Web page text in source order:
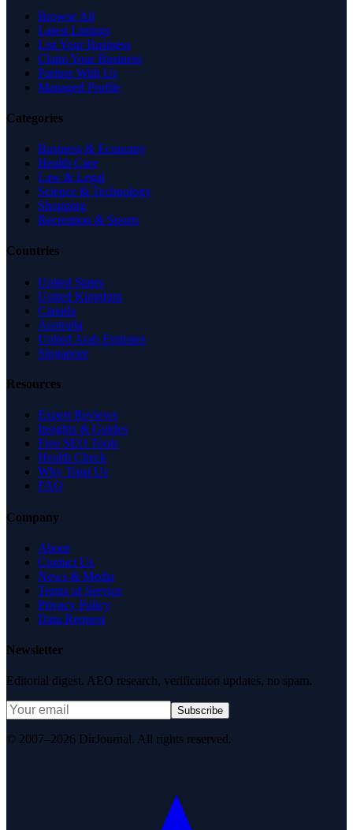
Browse All
Latest Listings
List Your Business
Claim Your Business
Partner With Us
Managed Profile
Categories
Business & Economy
Health Care
Law & Legal
Science & Technology
Shopping
Recreation & Sports
Countries
United States
United Kingdom
Canada
Australia
United Arab Emirates
Singapore
Resources
Expert Reviews
Insights & Guides
Free SEO Tools
Health Check
Why Trust Us
FAQ
Company
About
Contact Us
News & Media
Terms of Service
Privacy Policy
Data Request
Newsletter
Editorial digest. AEO research, verification updates, no spam.
Subscribe
© 2007–2026 DirJournal. All rights reserved.